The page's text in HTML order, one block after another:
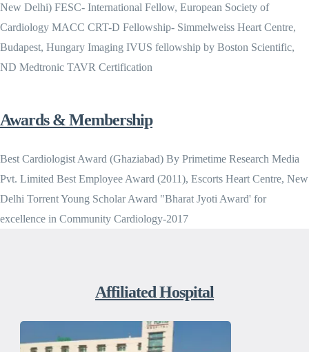
New Delhi) FESC- International Fellow, European Society of
Cardiology MACC CRT-D Fellowship- Simmelweiss Heart Centre,
Budapest, Hungary Imaging IVUS fellowship by Boston Scientific,
ND Medtronic TAVR Certification
Awards & Membership
Best Cardiologist Award (Ghaziabad) By Primetime Research Media
Pvt. Limited Best Employee Award (2011), Escorts Heart Centre, New
Delhi Torrent Young Scholar Award "Bharat Jyoti Award' for
excellence in Community Cardiology-2017
Affiliated Hospital